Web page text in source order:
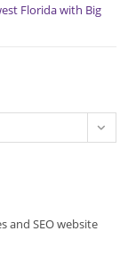
Florida with Big
and SEO website